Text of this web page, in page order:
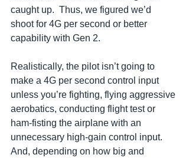
caught up.  Thus, we figured we’d
shoot for 4G per second or better
capability with Gen 2.
Realistically, the pilot isn’t going to
make a 4G per second control input
unless you’re fighting, flying aggressive
aerobatics, conducting flight test or
ham-fisting the airplane with an
unnecessary high-gain control input.
And, depending on how big and